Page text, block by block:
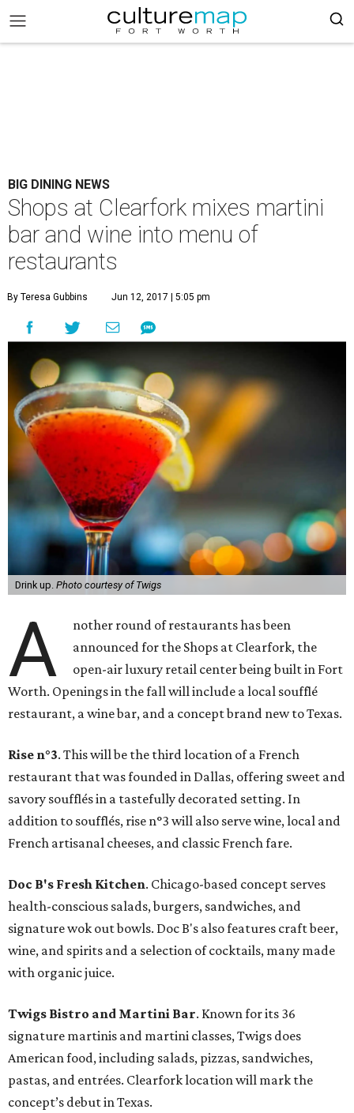
BIG DINING NEWS
Shops at Clearfork mixes martini
bar and wine into menu of
restaurants
By Teresa Gubbins Jun 12, 2017 | 5:05 pm
Drink up. Photo courtesy of Twigs
A
nother round of restaurants has been
announced for the Shops at Clearfork, the
open-air luxury retail center being built in Fort
Worth. Openings in the fall will include a local soufflé
restaurant, a wine bar, and a concept brand new to Texas.
Rise n°3. This will be the third location of a French
restaurant that was founded in Dallas, offering sweet and
savory soufflés in a tastefully decorated setting. In
addition to soufflés, rise n°3 will also serve wine, local and
French artisanal cheeses, and classic French fare.
Doc B's Fresh Kitchen. Chicago-based concept serves
health-conscious salads, burgers, sandwiches, and
signature wok out bowls. Doc B's also features craft beer,
wine, and spirits and a selection of cocktails, many made
with organic juice.
Twigs Bistro and Martini Bar. Known for its 36
signature martinis and martini classes, Twigs does
American food, including salads, pizzas, sandwiches,
pastas, and entrées. Clearfork location will mark the
concept’s debut in Texas.